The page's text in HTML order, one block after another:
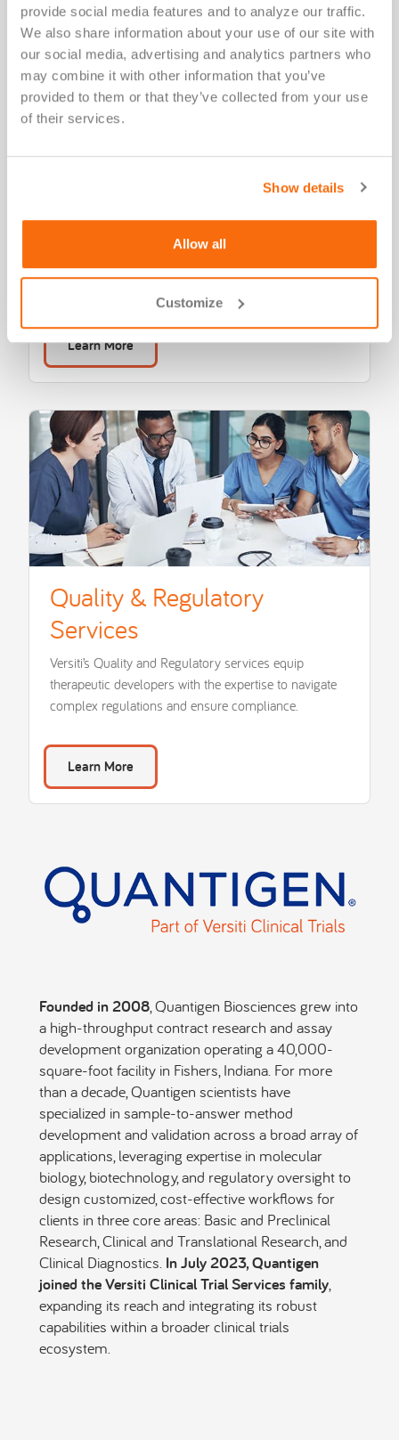
provide social media features and to analyze our traffic.
We also share information about your use of our site with
our social media, advertising and analytics partners who
may combine it with other information that you’ve
provided to them or that they’ve collected from your use
of their services.
Show details
Allow all
Customize
Laboratory & Diagnostic
Versiti Clinical Trial Services provides central
development, site management and more.
Learn More
Quality & Regulatory
Services
Versiti’s Quality and Regulatory services equip
therapeutic developers with the expertise to navigate
complex regulations and ensure compliance.
Learn More
Founded in 2008, Quantigen Biosciences grew into
a high-throughput contract research and assay
development organization operating a 40,000-
square-foot facility in Fishers, Indiana. For more
than a decade, Quantigen scientists have
specialized in sample-to-answer method
development and validation across a broad array of
applications, leveraging expertise in molecular
biology, biotechnology, and regulatory oversight to
design customized, cost-effective workflows for
clients in three core areas: Basic and Preclinical
Research, Clinical and Translational Research, and
Clinical Diagnostics. In July 2023, Quantigen
joined the Versiti Clinical Trial Services family,
expanding its reach and integrating its robust
capabilities within a broader clinical trials
ecosystem.